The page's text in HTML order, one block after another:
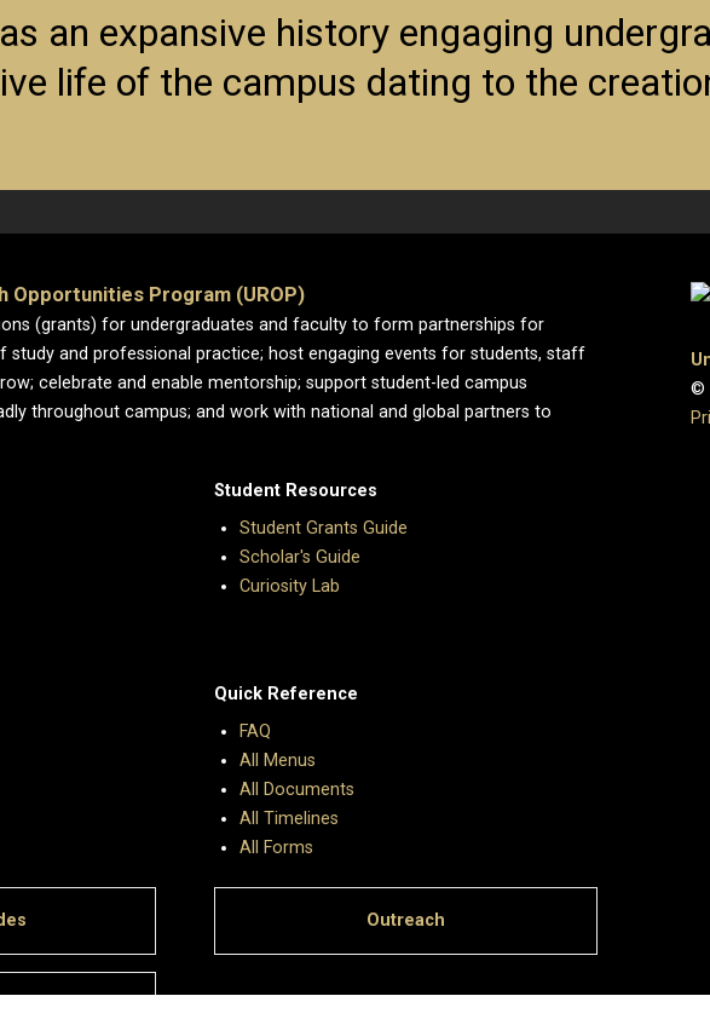
an expansive history engaging
life of the campus dating to the
Opportunities Program (UROP)
(grants) for undergraduates and faculty to form partnerships for
study and professional practice; host engaging events for students, staff
celebrate and enable mentorship; support student-led campus
throughout campus; and work with national and global partners to
Student Resources
Student Grants Guide
Scholar's Guide
Curiosity Lab
Quick Reference
FAQ
All Menus
All Documents
All Timelines
All Forms
Outreach
©